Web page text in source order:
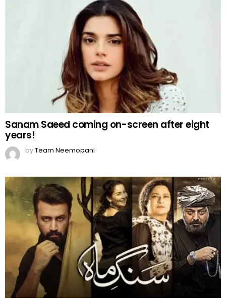
Sanam Saeed coming on-screen after eight
years!
byTeam Neemopani